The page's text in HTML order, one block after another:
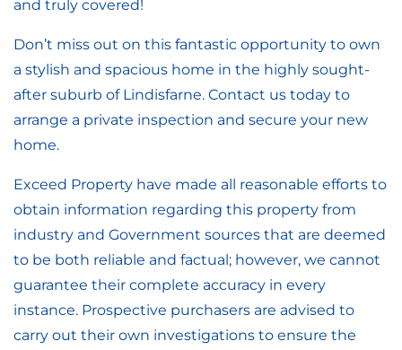
and truly covered!
Don’t miss out on this fantastic opportunity to own
a stylish and spacious home in the highly sought-
after suburb of Lindisfarne. Contact us today to
arrange a private inspection and secure your new
home.
Exceed Property have made all reasonable efforts to
obtain information regarding this property from
industry and Government sources that are deemed
to be both reliable and factual; however, we cannot
guarantee their complete accuracy in every
instance. Prospective purchasers are advised to
carry out their own investigations to ensure the